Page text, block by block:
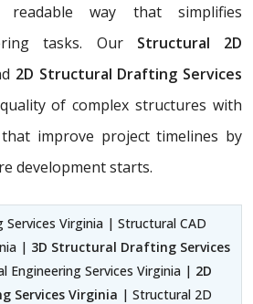
way that simplifies
tasks. Our Structural 2D
2D Structural Drafting Services
of complex structures with
improve project timelines by
development starts.
Virginia | Structural CAD
| 3D Structural Drafting Services
Engineering Services Virginia | 2D
Services Virginia | Structural 2D